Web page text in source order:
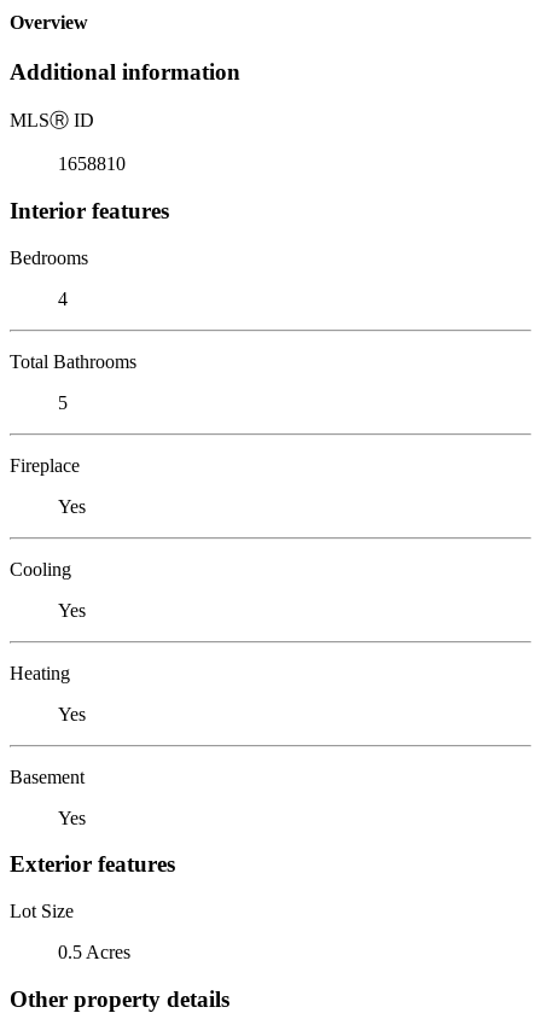
Overview
Additional information
MLSⓇ ID
1658810
Interior features
Bedrooms
4
Total Bathrooms
5
Fireplace
Yes
Cooling
Yes
Heating
Yes
Basement
Yes
Exterior features
Lot Size
0.5 Acres
Other property details